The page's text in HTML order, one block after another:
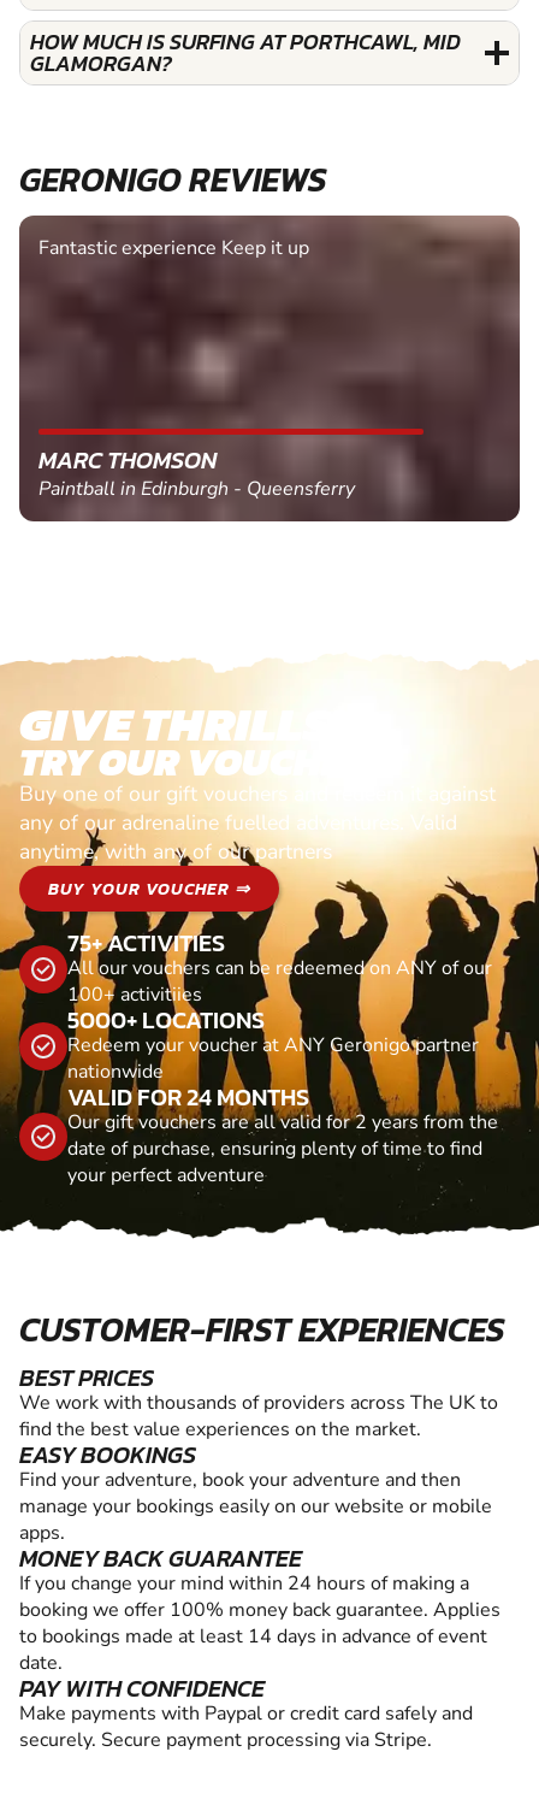
HOW MUCH IS SURFING AT PORTHCAWL, MID
GLAMORGAN?
GERONIGO REVIEWS
Fantastic experience Keep it up
MARC THOMSON
Paintball in Edinburgh - Queensferry
GIVE THRILLS!
TRY OUR VOUCHERS!
Buy one of our gift vouchers and redeem it against
any of our adrenaline fuelled adventures. Valid
anytime, with any of our partners
BUY YOUR VOUCHER ⇒
75+ ACTIVITIES
All our vouchers can be redeemed on ANY of our
100+ activitiies
5000+ LOCATIONS
Redeem your voucher at ANY Geronigo partner
nationwide
VALID FOR 24 MONTHS
Our gift vouchers are all valid for 2 years from the
date of purchase, ensuring plenty of time to find
your perfect adventure
CUSTOMER-FIRST EXPERIENCES
BEST PRICES
We work with thousands of providers across The UK to
find the best value experiences on the market.
EASY BOOKINGS
Find your adventure, book your adventure and then
manage your bookings easily on our website or mobile
apps.
MONEY BACK GUARANTEE
If you change your mind within 24 hours of making a
booking we offer 100% money back guarantee. Applies
to bookings made at least 14 days in advance of event
date.
PAY WITH CONFIDENCE
Make payments with Paypal or credit card safely and
securely. Secure payment processing via Stripe.